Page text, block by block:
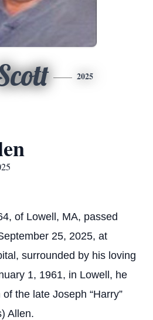
2025
of Lowell, MA, passed
25, 2025, at
surrounded by his loving
1, 1961, in Lowell, he
the late Joseph “Harry”
Allen.